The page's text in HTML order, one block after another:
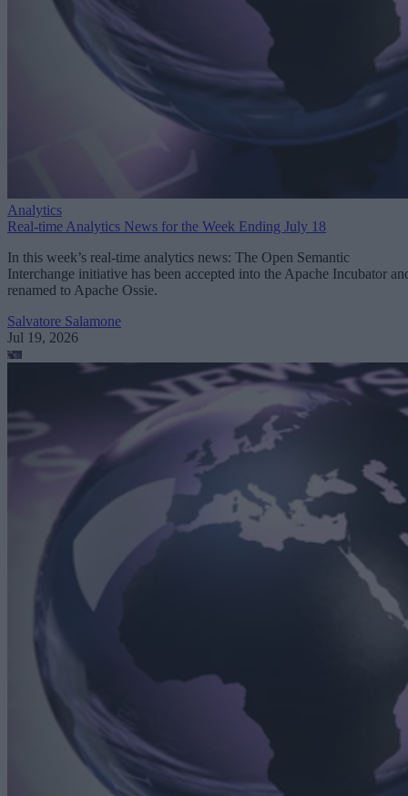
Analytics
Real-time Analytics News for the Week Ending July 18
In this week’s real-time analytics news: The Open Semantic
Interchange initiative has been accepted into the Apache Incubator
renamed to Apache Ossie.
Salvatore Salamone
Jul 19, 2026